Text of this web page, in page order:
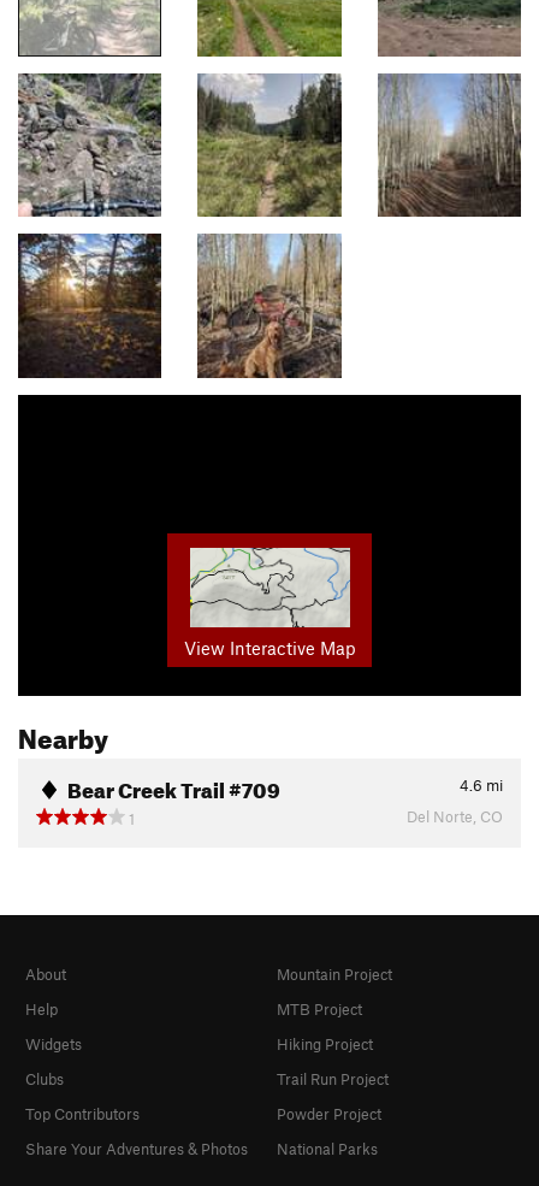
View Interactive Map
Nearby
Bear Creek Trail #709 4.6 mi
1
Del Norte, CO
About
Help
Widgets
Clubs
Top Contributors
Share Your Adventures & Photos
Mountain Project
MTB Project
Hiking Project
Trail Run Project
Powder Project
National Parks